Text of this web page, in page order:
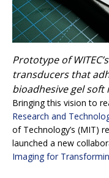
Prototype of
transducers that
bioadhesive gel soft
Bringing this vision to
Research and
of Technology’s (MIT)
launched a new
Imaging for